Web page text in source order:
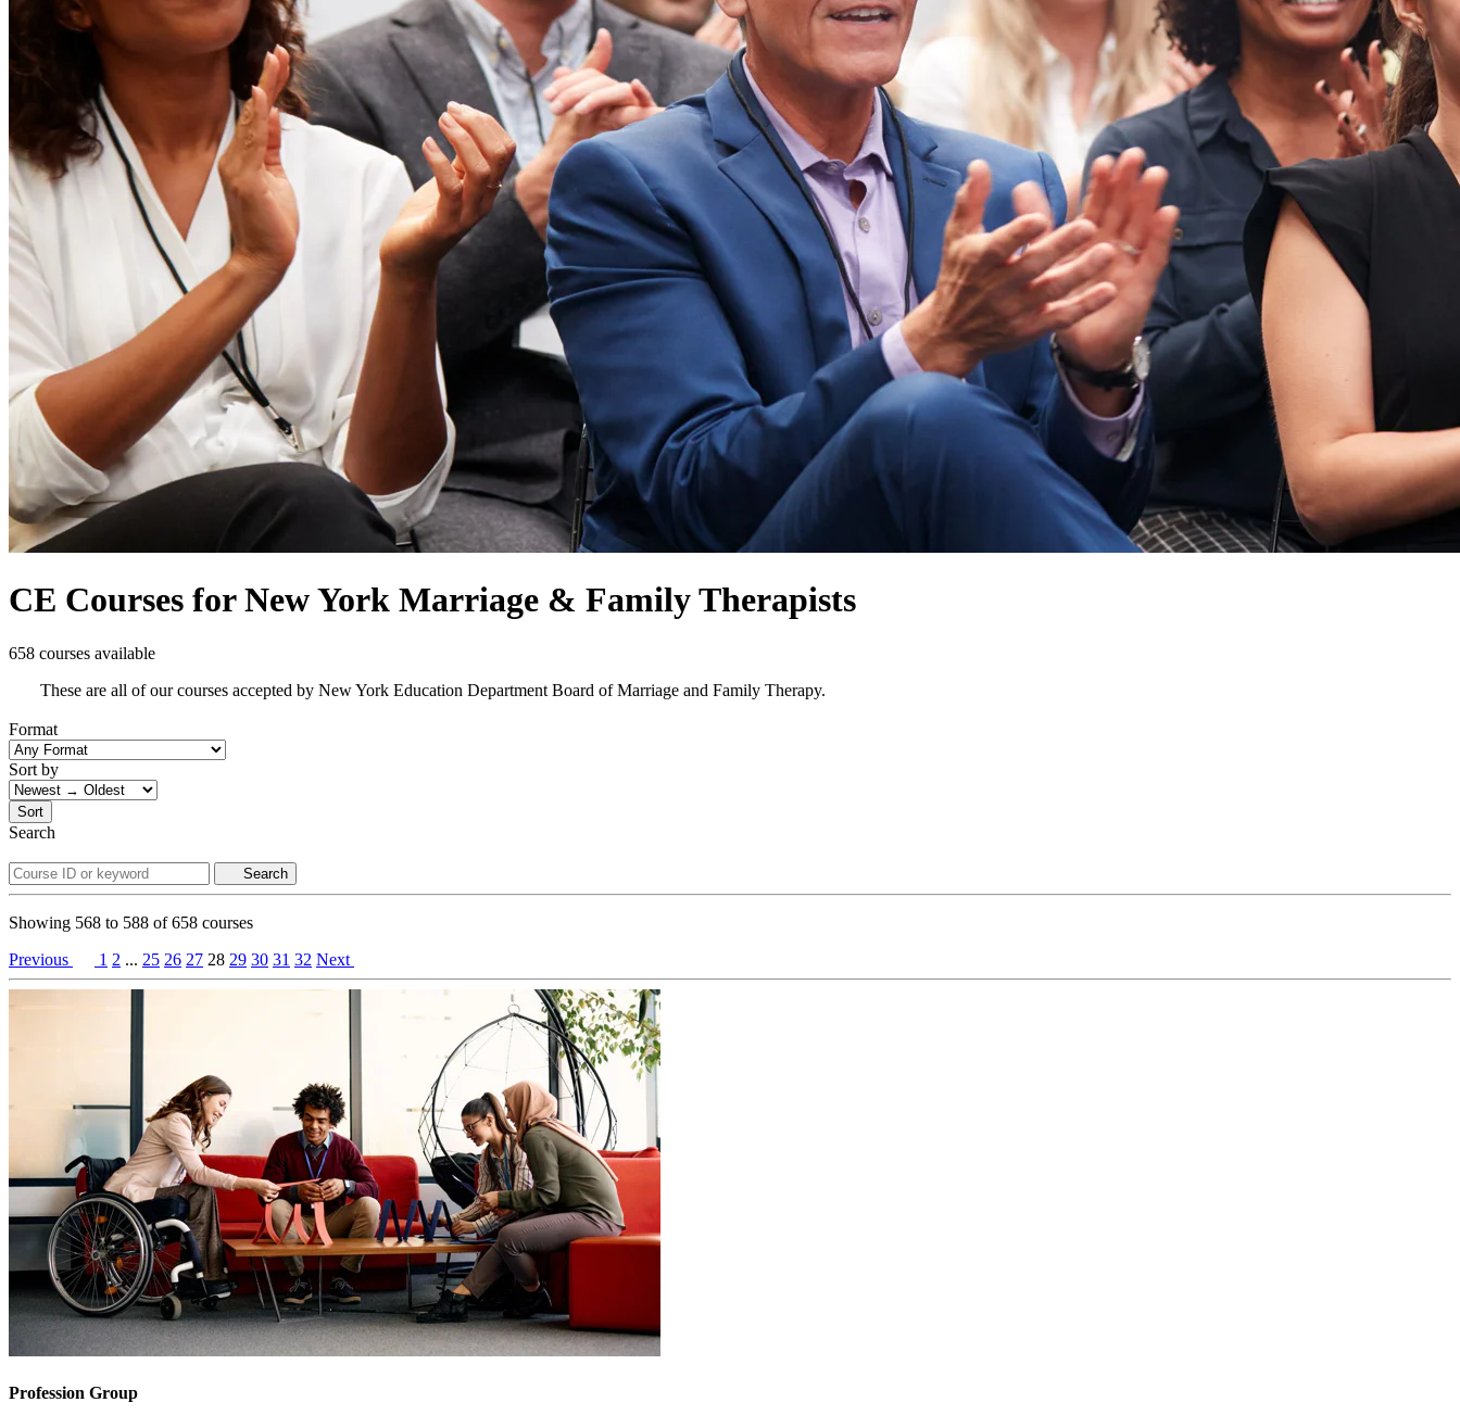
CE Courses for New York Marriage & Family Therapists
658 courses available
These are all of our courses accepted by New York Education Department Board of Marriage and Family Therapy.
Format
Sort by
Sort
Search
Search
Showing 568 to 588 of658 courses
Previous
1 2 ... 25 26 27 28 29 30 31 32 Next
Profession Group